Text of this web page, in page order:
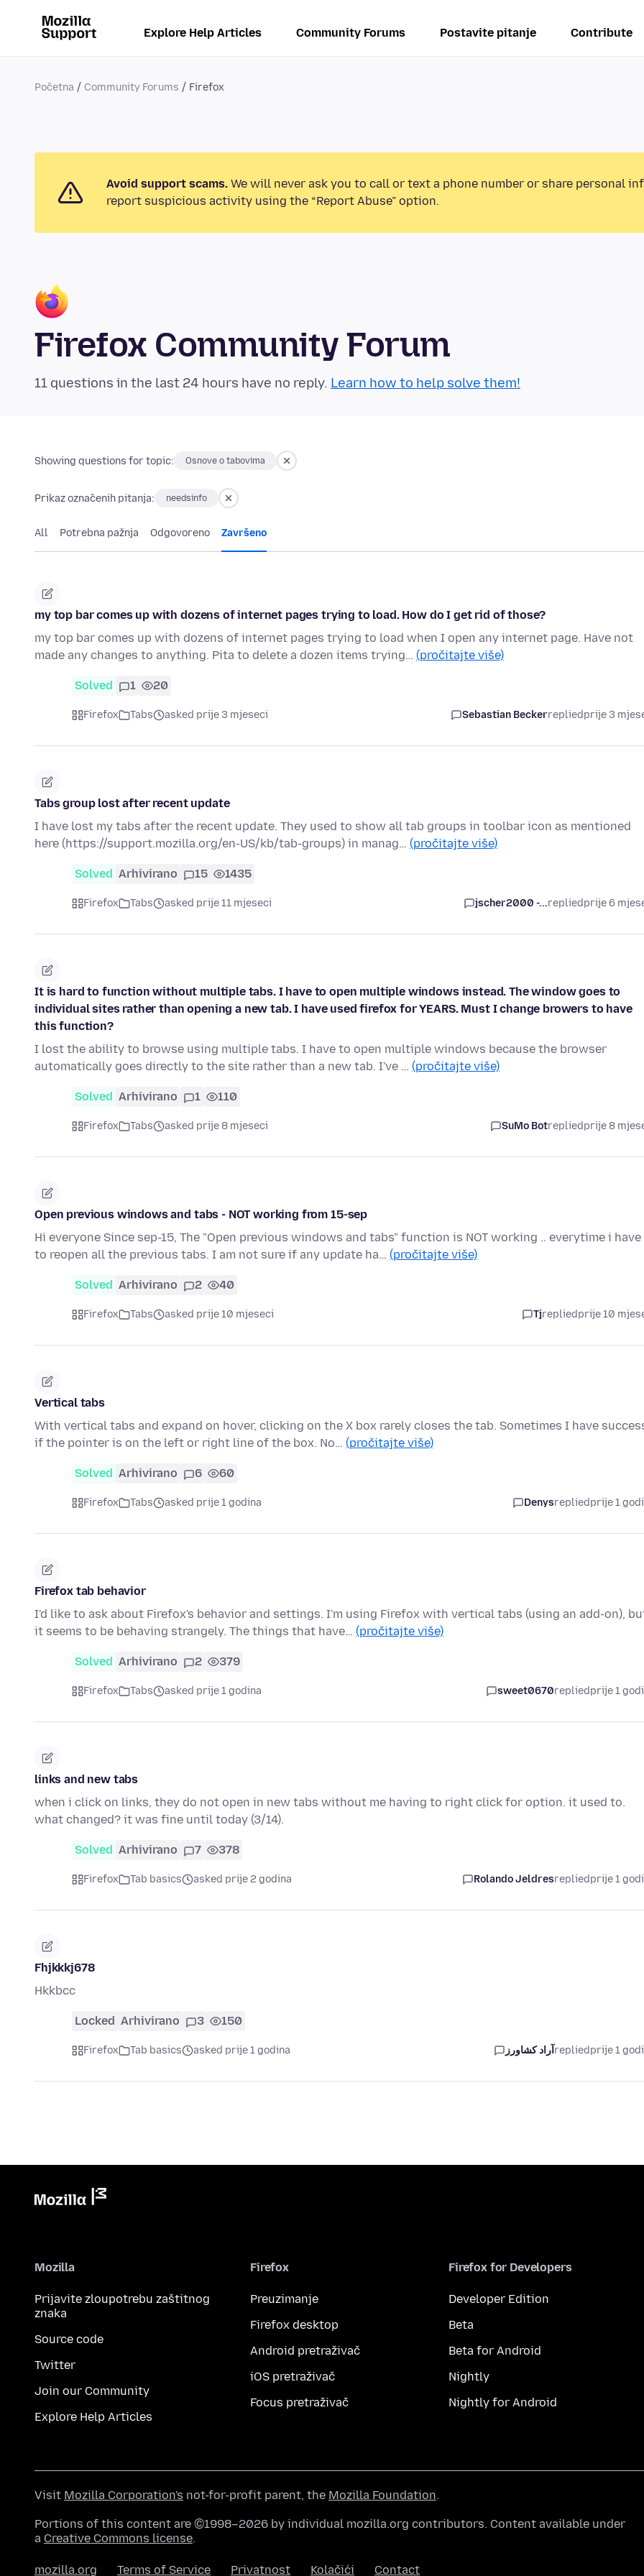
Explore Help Articles Community Forums Postavite pitanje Contribute
Početna Community Forums Firefox
Avoid support scams. We will never ask you to call or text a phone number or share personal
report suspicious activity using the “Report Abuse” option.
Firefox Community Forum
11 questions in the last 24 hours have no reply. Learn how to help solve them!
Showing questions for topic: Osnove o tabovima
Prikaz označenih pitanja: needsinfo
All Potrebna pažnja Odgovoreno Završeno
my top bar comes up with dozens of internet pages trying to load. How do I get rid of those?
my top bar comes up with dozens of internet pages trying to load when I open any internet page. Have not
made any changes to anything. Pita to delete a dozen items trying… (pročitajte više)
Solved 1 20
Firefox Tabs asked prije 3 mjeseci Sebastian Beckerrepliedprije 3
Tabs group lost after recent update
I have lost my tabs after the recent update. They used to show all tab groups in toolbar icon as mentioned
here (https://support.mozilla.org/en-US/kb/tab-groups) in manag… (pročitajte više)
Solved Arhivirano 15 1435
Firefox Tabs asked prije 11 mjeseci jscher2000 -...repliedprije 6
It is hard to function without multiple tabs. I have to open multiple windows instead. The window goes to
individual sites rather than opening a new tab. I have used firefox for YEARS. Must I change browers to have
this function?
I lost the ability to browse using multiple tabs. I have to open multiple windows because the browser
automatically goes directly to the site rather than a new tab. I've … (pročitajte više)
Solved Arhivirano 1 110
Firefox Tabs asked prije 8 mjeseci SuMo Botrepliedprije 8
Open previous windows and tabs - NOT working from 15-sep
Hi everyone Since sep-15, The "Open previous windows and tabs" function is NOT working .. everytime i have
to reopen all the previous tabs. I am not sure if any update ha… (pročitajte više)
Solved Arhivirano 2 40
Firefox Tabs asked prije 10 mjeseci Tjrepliedprije 10
Vertical tabs
With vertical tabs and expand on hover, clicking on the X box rarely closes the tab. Sometimes I have
if the pointer is on the left or right line of the box. No… (pročitajte više)
Solved Arhivirano 6 60
Firefox Tabs asked prije 1 godina Denysrepliedprije 1
Firefox tab behavior
I'd like to ask about Firefox's behavior and settings. I'm using Firefox with vertical tabs (using an add-on),
it seems to be behaving strangely. The things that have… (pročitajte više)
Solved Arhivirano 2 379
Firefox Tabs asked prije 1 godina sweet0670repliedprije 1
links and new tabs
when i click on links, they do not open in new tabs without me having to right click for option. it used to.
what changed? it was fine until today (3/14).
Solved Arhivirano 7 378
Firefox Tab basics asked prije 2 godina Rolando Jeldresrepliedprije 1
Fhjkkkj678
Hkkbcc
Locked Arhivirano 3 150
Firefox Tab basics asked prije 1 godina آراد کشاورزrepliedprije 1
Mozilla
Prijavite zloupotrebu zaštitnog
znaka
Source code
Twitter
Join our Community
Explore Help Articles
Firefox
Preuzimanje
Firefox desktop
Android pretraživač
iOS pretraživač
Focus pretraživač
Firefox for Developers
Developer Edition
Beta
Beta for Android
Nightly
Nightly for Android
Visit Mozilla Corporation's not-for-profit parent, the Mozilla Foundation.
Portions of this content are ©1998–2026 by individual mozilla.org contributors. Content available under
a Creative Commons license.
mozilla.org Terms of Service Privatnost Kolačići Contact